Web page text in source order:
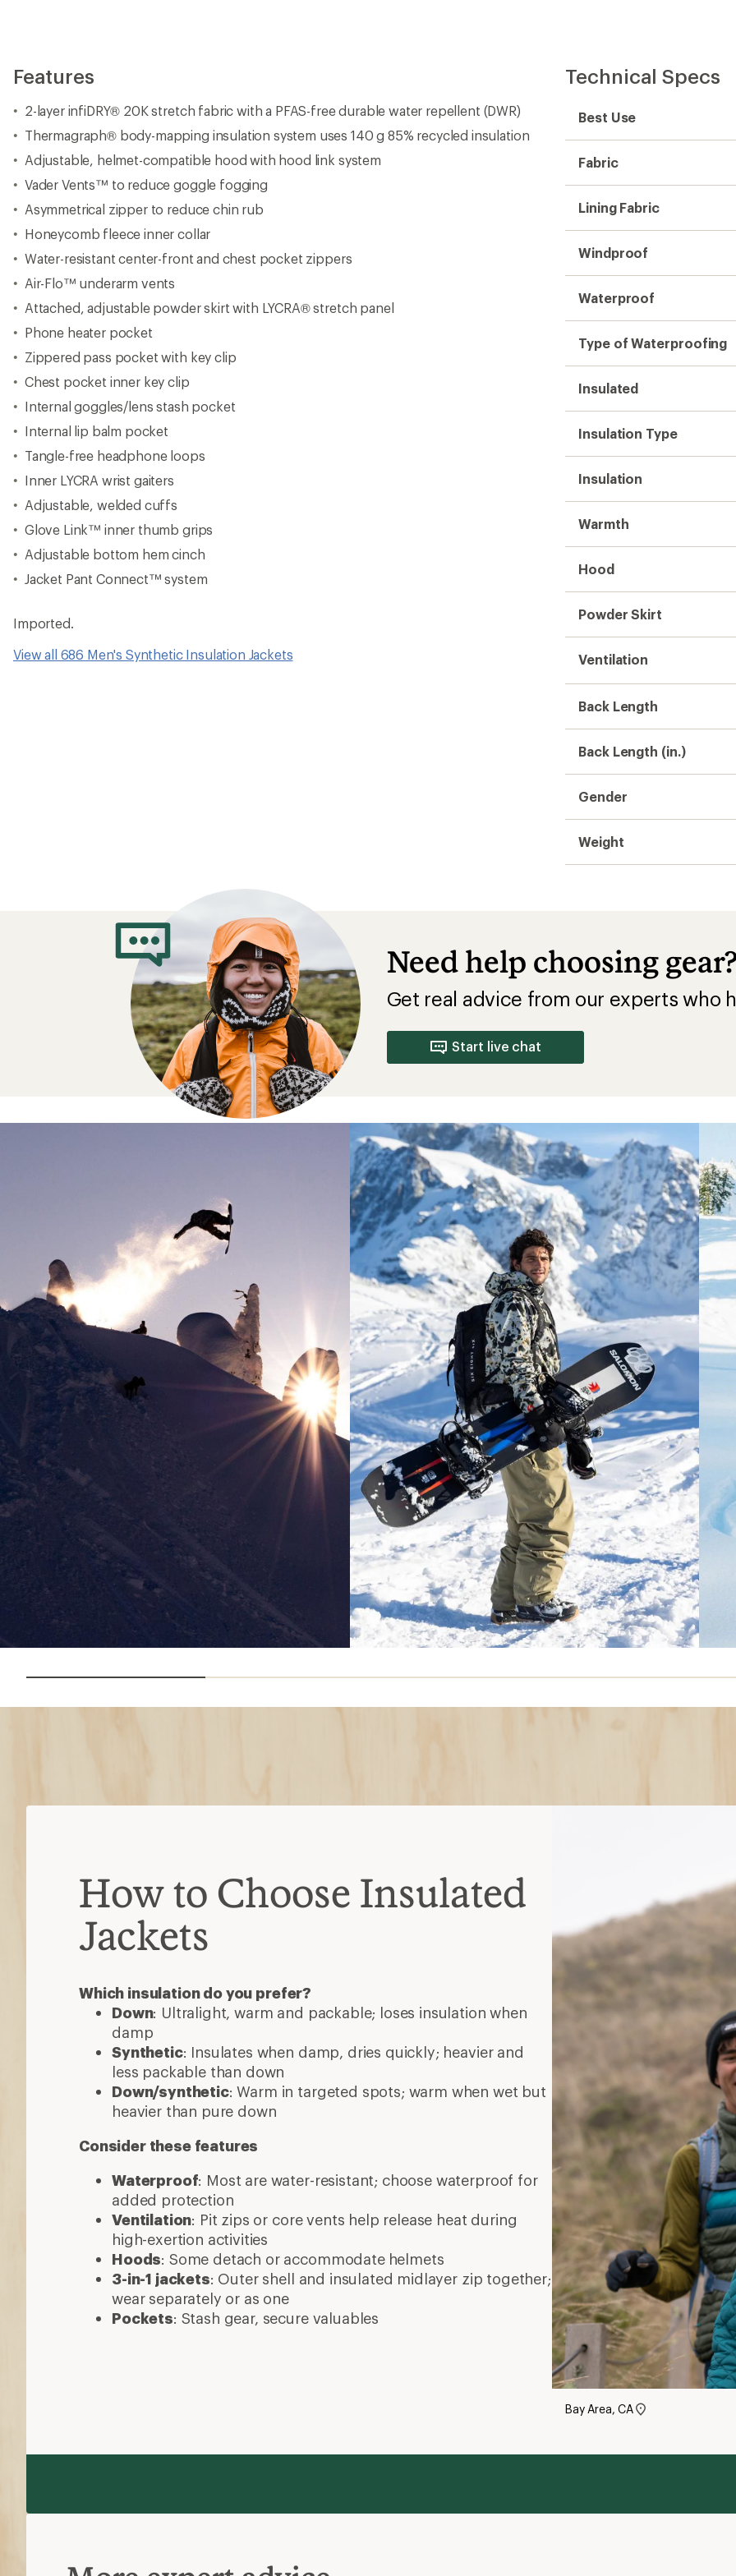
Features
2-layer infiDRY® 20K stretch fabric with a PFAS-free durable water repellent (DWR)
Thermagraph® body-mapping insulation system uses 140 g 85% recycled insulation
Adjustable, helmet-compatible hood with hood link system
Vader Vents™ to reduce goggle fogging
Asymmetrical zipper to reduce chin rub
Honeycomb fleece inner collar
Water-resistant center-front and chest pocket zippers
Air-Flo™ underarm vents
Attached, adjustable powder skirt with LYCRA® stretch panel
Phone heater pocket
Zippered pass pocket with key clip
Chest pocket inner key clip
Internal goggles/lens stash pocket
Internal lip balm pocket
Tangle-free headphone loops
Inner LYCRA wrist gaiters
Adjustable, welded cuffs
Glove Link™ inner thumb grips
Adjustable bottom hem cinch
Jacket Pant Connect™ system
Imported.
View all 686 Men's Synthetic Insulation Jackets
Technical Specs
Best Use
Fabric
Lining Fabric
Windproof
Waterproof
Type of Waterproofing
Insulated
Insulation Type
Insulation
Warmth
Hood
Powder Skirt
Ventilation
Back Length
Back Length (in.)
Gender
Weight
Need help choosing
Get real advice from our experts who
Start live chat
How to Choose Insulated
Jackets
Which insulation do you prefer?
Down: Ultralight, warm and packable; loses insulation when
damp
Synthetic: Insulates when damp, dries quickly; heavier and
less packable than down
Down/synthetic: Warm in targeted spots; warm when wet but
heavier than pure down
Consider these features
Waterproof: Most are water-resistant; choose waterproof for
added protection
Ventilation: Pit zips or core vents help release heat during
high-exertion activities
Hoods: Some detach or accommodate helmets
3-in-1 jackets: Outer shell and insulated midlayer zip together;
wear separately or as one
Pockets: Stash gear, secure valuables
Bay Area, CA